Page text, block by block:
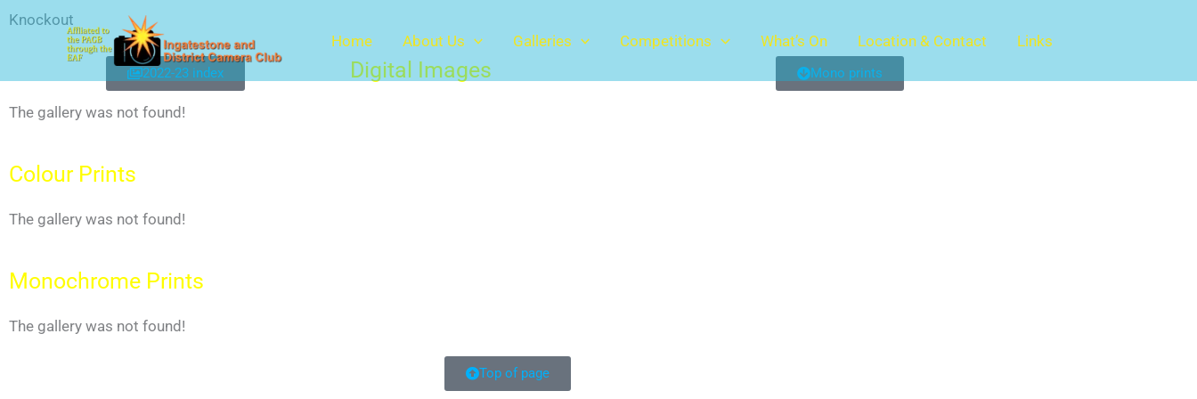
Skip
Home About Us Galleries Competitions What’s On Location & Contact Links
Knockout
2022-23 index Digital Images Mono prints
The gallery was not found!
Colour Prints
The gallery was not found!
Monochrome Prints
The gallery was not found!
Top of page